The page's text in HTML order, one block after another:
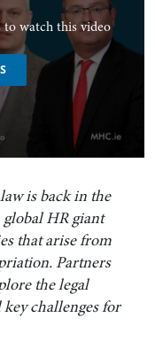
to watch this video
is back in the
HR giant
that arise from
Partners
the legal
challenges for